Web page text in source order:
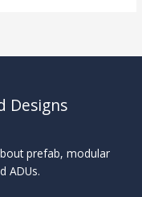
Designs
prefab, modular
ADUs.